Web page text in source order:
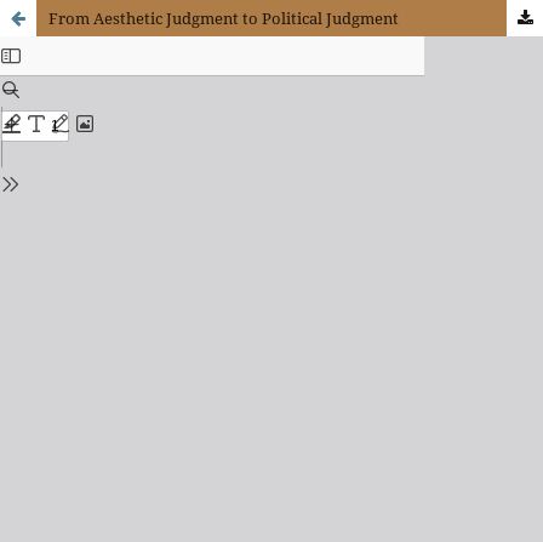
From Aesthetic Judgment to Political Judgment